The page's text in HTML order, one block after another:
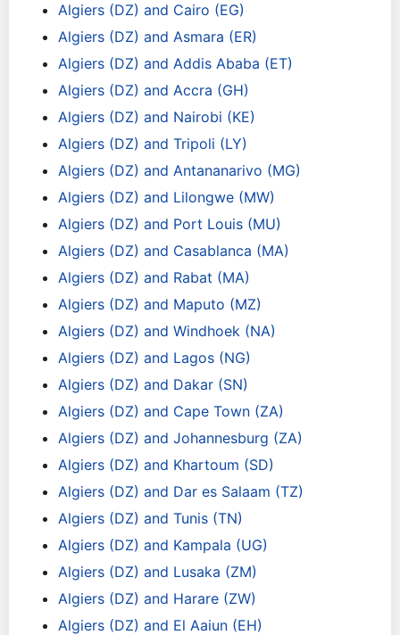
Algiers (DZ) and Cairo (EG)
Algiers (DZ) and Asmara (ER)
Algiers (DZ) and Addis Ababa (ET)
Algiers (DZ) and Accra (GH)
Algiers (DZ) and Nairobi (KE)
Algiers (DZ) and Tripoli (LY)
Algiers (DZ) and Antananarivo (MG)
Algiers (DZ) and Lilongwe (MW)
Algiers (DZ) and Port Louis (MU)
Algiers (DZ) and Casablanca (MA)
Algiers (DZ) and Rabat (MA)
Algiers (DZ) and Maputo (MZ)
Algiers (DZ) and Windhoek (NA)
Algiers (DZ) and Lagos (NG)
Algiers (DZ) and Dakar (SN)
Algiers (DZ) and Cape Town (ZA)
Algiers (DZ) and Johannesburg (ZA)
Algiers (DZ) and Khartoum (SD)
Algiers (DZ) and Dar es Salaam (TZ)
Algiers (DZ) and Tunis (TN)
Algiers (DZ) and Kampala (UG)
Algiers (DZ) and Lusaka (ZM)
Algiers (DZ) and Harare (ZW)
Algiers (DZ) and El Aaiun (EH)